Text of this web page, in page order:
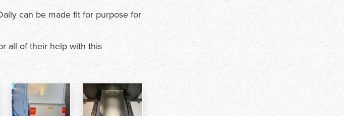
can be made fit for purpose for
all of their help with this